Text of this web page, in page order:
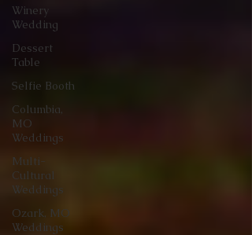
Winery
Wedding
Dessert
Table
Selfie Booth
Columbia,
MO
Weddings
Multi-
Cultural
Weddings
Ozark, MO
Weddings